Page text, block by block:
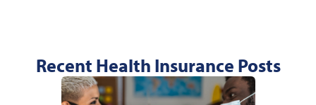
Recent Health Insurance Posts